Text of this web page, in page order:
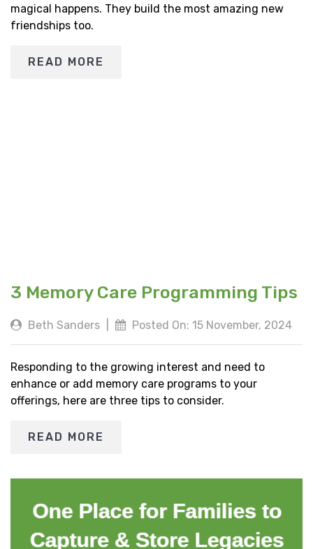
magical happens. They build the most amazing new
friendships too.
READ MORE
3 Memory Care Programming Tips
Beth Sanders Posted On: 15 November, 2024
Responding to the growing interest and need to
enhance or add memory care programs to your
offerings, here are three tips to consider.
READ MORE